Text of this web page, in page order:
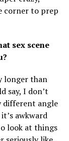
corner to prep
sex scene
longer than
say, I don’t
different angle
awkward
look at things